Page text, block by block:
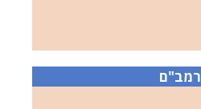
רמב"ם